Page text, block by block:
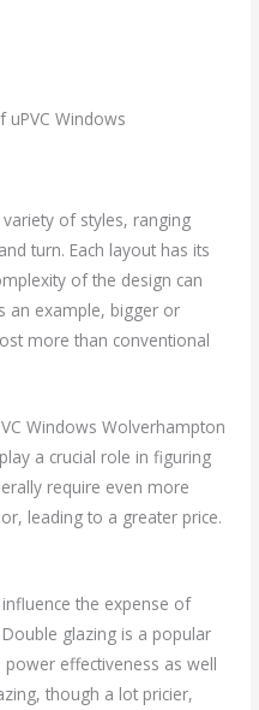
uPVC Windows
of styles, ranging
turn. Each layout has its
of the design can
an example, bigger or
more than conventional
Windows Wolverhampton
a crucial role in figuring
require even more
leading to a greater price.
the expense of
glazing is a popular
effectiveness as well
though a lot pricier,